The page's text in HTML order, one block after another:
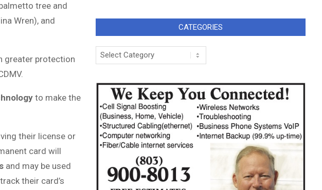
tree and
Wren), and
greater protection
to make the
their license or
card will
and may be used
their card’s
CATEGORIES
Categories